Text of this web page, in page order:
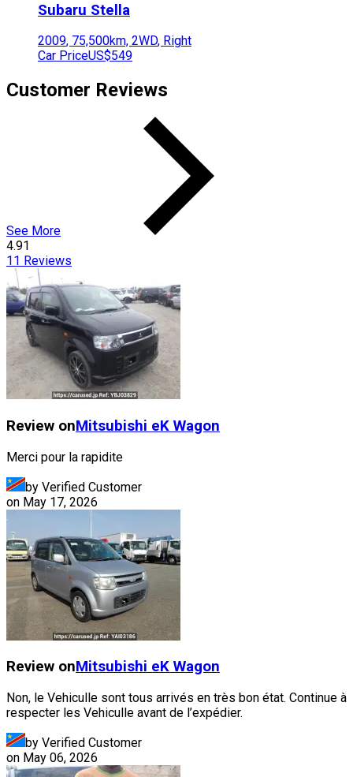
Subaru Stella
2009, 75,500km, 2WD, Right
Car PriceUS$549
Customer Reviews
See More
4.91
11 Reviews
Review onMitsubishi eK Wagon
Merci pour la rapidite
by Verified Customer
on May 17, 2026
Review onMitsubishi eK Wagon
Non, le Vehiculle sont tous arrivés en très bon état. Continue à
respecter les Vehiculle avant de l’expédier.
by Verified Customer
on May 06, 2026